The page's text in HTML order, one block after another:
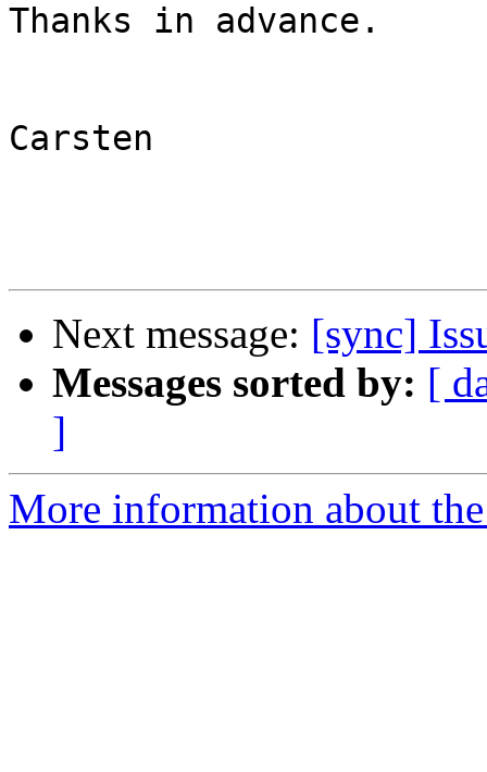
Thanks in advance.
Carsten
Next message: [sync]
Messages sorted by: [
]
More information about